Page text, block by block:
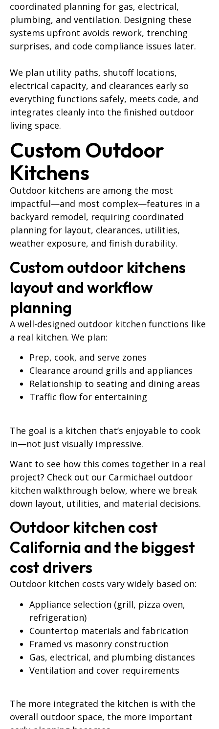
coordinated planning for gas, electrical,
plumbing, and ventilation. Designing these
systems upfront avoids rework, trenching
surprises, and code compliance issues later.
We plan utility paths, shutoff locations,
electrical capacity, and clearances early so
everything functions safely, meets code, and
integrates cleanly into the finished outdoor
living space.
Custom Outdoor
Kitchens
Outdoor kitchens are among the most
impactful—and most complex—features in a
backyard remodel, requiring coordinated
planning for layout, clearances, utilities,
weather exposure, and finish durability.
Custom outdoor kitchens
layout and workflow
planning
A well-designed outdoor kitchen functions like
a real kitchen. We plan:
Prep, cook, and serve zones
Clearance around grills and appliances
Relationship to seating and dining areas
Traffic flow for entertaining
The goal is a kitchen that’s enjoyable to cook
in—not just visually impressive.
Want to see how this comes together in a real
project? Check out our Carmichael outdoor
kitchen walkthrough below, where we break
down layout, utilities, and material decisions.
Outdoor kitchen cost
California and the biggest
cost drivers
Outdoor kitchen costs vary widely based on:
Appliance selection (grill, pizza oven,
refrigeration)
Countertop materials and fabrication
Framed vs masonry construction
Gas, electrical, and plumbing distances
Ventilation and cover requirements
The more integrated the kitchen is with the
overall outdoor space, the more important